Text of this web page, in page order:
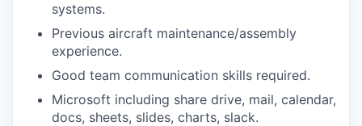
systems.
Previous aircraft maintenance/assembly
experience.
Good team communication skills required.
Microsoft including share drive, mail, calendar,
docs, sheets, slides, charts, slack.